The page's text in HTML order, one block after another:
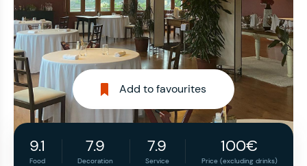
Add to favourites
9.1
Food
7.9
Decoration
7.9
Service
100€
Price (excluding drinks)